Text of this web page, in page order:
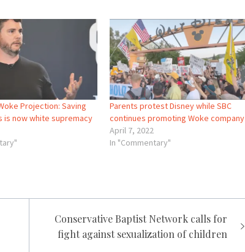
Projection: Saving
is now white supremacy
Parents protest Disney while SBC
continues promoting Woke company
April 7, 2022
In "Commentary"
Conservative Baptist Network calls for
fight against sexualization of children